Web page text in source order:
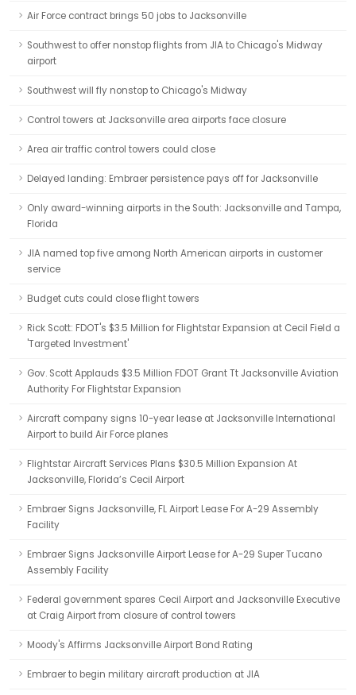
Air Force contract brings 50 jobs to Jacksonville
Southwest to offer nonstop flights from JIA to Chicago's Midway
airport
Southwest will fly nonstop to Chicago's Midway
Control towers at Jacksonville area airports face closure
Area air traffic control towers could close
Delayed landing: Embraer persistence pays off for Jacksonville
Only award-winning airports in the South: Jacksonville and Tampa,
Florida
JIA named top five among North American airports in customer
service
Budget cuts could close flight towers
Rick Scott: FDOT's $3.5 Million for Flightstar Expansion at Cecil Field a
'Targeted Investment'
Gov. Scott Applauds $3.5 Million FDOT Grant Tt Jacksonville Aviation
Authority For Flightstar Expansion
Aircraft company signs 10-year lease at Jacksonville International
Airport to build Air Force planes
Flightstar Aircraft Services Plans $30.5 Million Expansion At
Jacksonville, Florida’s Cecil Airport
Embraer Signs Jacksonville, FL Airport Lease For A-29 Assembly
Facility
Embraer Signs Jacksonville Airport Lease for A-29 Super Tucano
Assembly Facility
Federal government spares Cecil Airport and Jacksonville Executive
at Craig Airport from closure of control towers
Moody's Affirms Jacksonville Airport Bond Rating
Embraer to begin military aircraft production at JIA